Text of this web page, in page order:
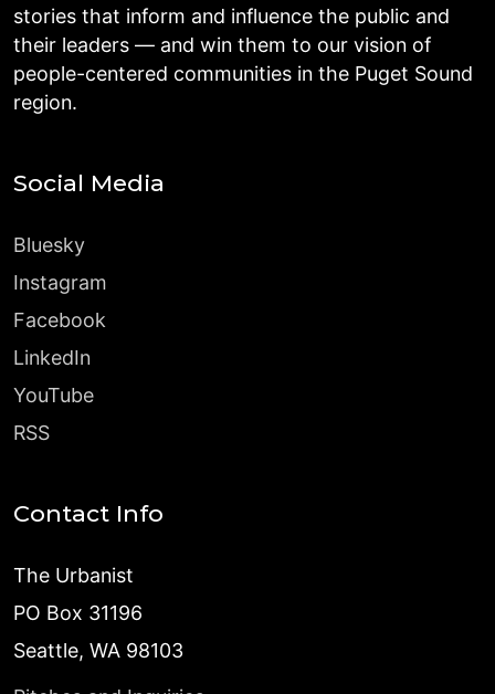
stories that inform and influence the public and
their leaders — and win them to our vision of
people-centered communities in the Puget Sound
region.
Social Media
Bluesky
Instagram
Facebook
LinkedIn
YouTube
RSS
Contact Info
The Urbanist
PO Box 31196
Seattle, WA 98103